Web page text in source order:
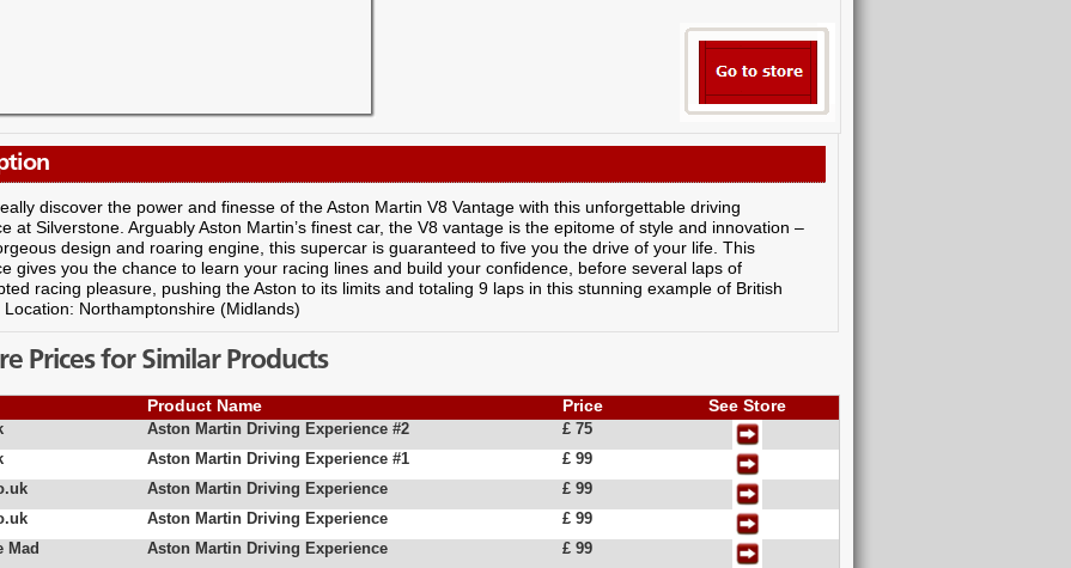
discover the power and finesse of the Aston Martin V8 Vantage with this unforgettable driving
at Silverstone. Arguably Aston Martin’s finest car, the V8 vantage is the epitome of style and innovation –
design and roaring engine, this supercar is guaranteed to five you the drive of your life. This
gives you the chance to learn your racing lines and build your confidence, before several laps of
racing pleasure, pushing the Aston to its limits and totaling 9 laps in this stunning example of British
Location: Northamptonshire (Midlands)
Prices for Similar Products
Product Name Price See Store
Aston Martin Driving Experience #2
£ 75
Aston Martin Driving Experience #1
£ 99
Aston Martin Driving Experience
£ 99
Aston Martin Driving Experience
£ 99
Mad
Aston Martin Driving Experience
£ 99